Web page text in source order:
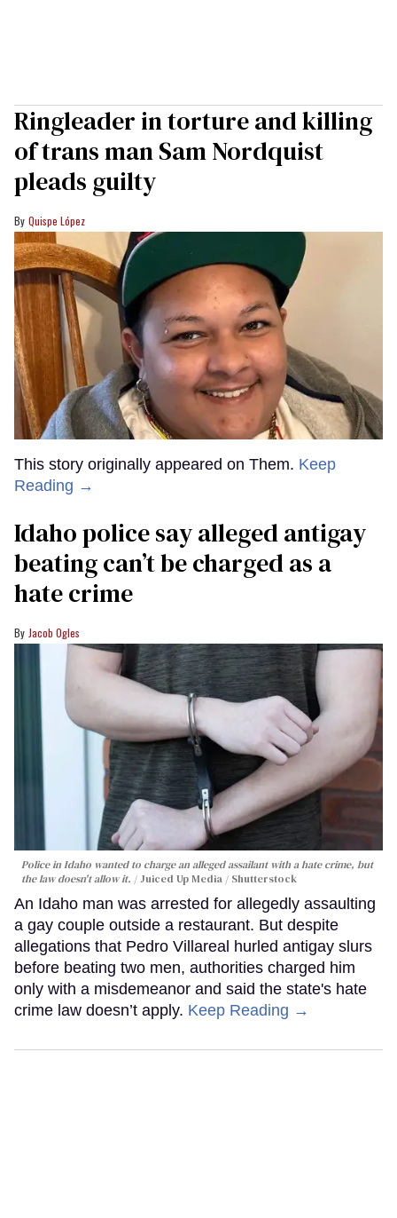
Ringleader in torture and killing
of trans man Sam Nordquist
pleads guilty
Quispe López
This story originally appeared on Them. Keep
Reading →
Idaho police say alleged antigay
beating can’t be charged as a
hate crime
Jacob Ogles
Police in Idaho wanted to charge an alleged assailant with a hate crime, but
the law doesn't allow it.
Juiced Up Media / Shutterstock
An Idaho man was arrested for allegedly assaulting
a gay couple outside a restaurant. But despite
allegations that Pedro Villareal hurled antigay slurs
before beating two men, authorities charged him
only with a misdemeanor and said the state's hate
crime law doesn’t apply. Keep Reading →